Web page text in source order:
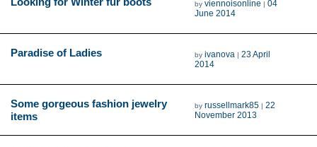
byviennoisonline |04
June 2014
Paradise of Ladies byivanova |23 April
2014
Some gorgeous fashion jewelry
items
byrussellmark85 |22
November 2013